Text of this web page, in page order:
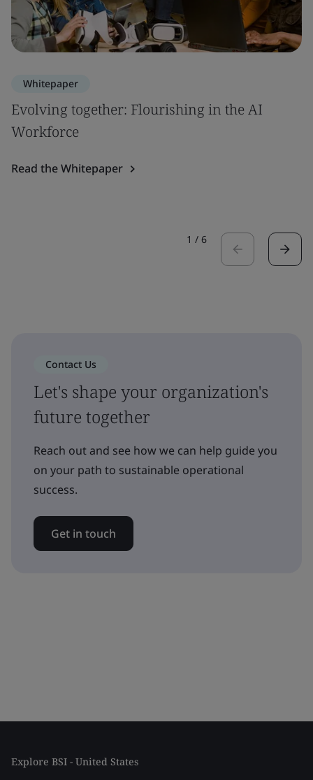
Whitepaper
Evolving together: Flourishing in the AI
Workforce
Read the Whitepaper
1 / 6
Contact Us
Let's shape your organization's
future together
Reach out and see how we can help guide you
on your path to sustainable operational
success.
Get in touch
Explore BSI - United States